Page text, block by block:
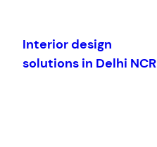
content
Interior design
solutions in Delhi NCR